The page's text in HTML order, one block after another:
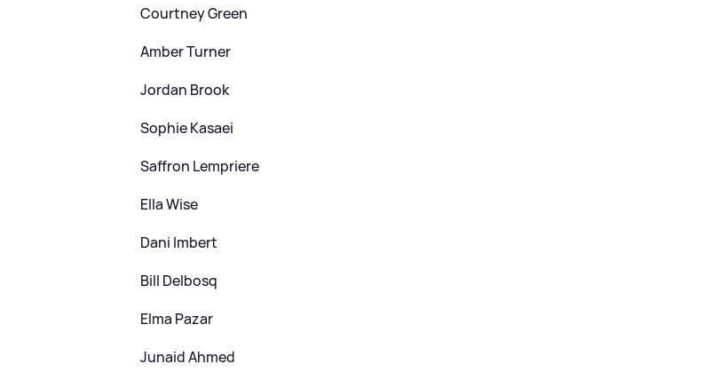
Courtney Green
Amber Turner
Jordan Brook
Sophie Kasaei
Saffron Lempriere
Ella Wise
Dani Imbert
Bill Delbosq
Elma Pazar
Junaid Ahmed